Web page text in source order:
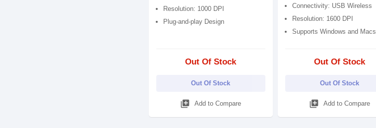
Resolution: 1000 DPI
Plug-and-play Design
Out Of Stock
Out Of Stock
library_add Add to Compare
Connectivity: USB Wireless
Resolution: 1600 DPI
Supports Windows and Macs
Out Of Stock
Out Of Stock
library_add Add to Compare